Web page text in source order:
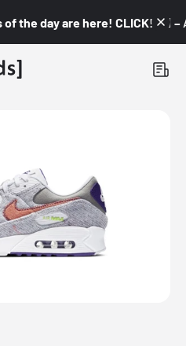
the day are here! CLICK! 👇🏼 –